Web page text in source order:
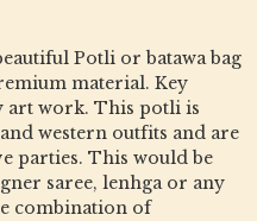
Potli or batawa bag
material. Key
art work. This potli is
western outfits and are
parties. This would be
saree, lenhga or any
combination of